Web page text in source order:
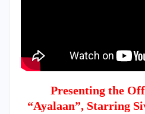
Presenting the
“Ayalaan”, Starring